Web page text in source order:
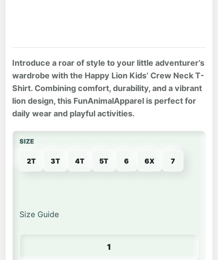
Introduce a roar of style to your little adventurer’s
wardrobe with the Happy Lion Kids’ Crew Neck T-
Shirt. Combining comfort, durability, and a vibrant
lion design, this FunAnimalApparel is perfect for
daily wear and playful activities.
SIZE
2T 3T 4T 5T 6 6X 7
Size Guide
Happy Lion | Kids Crew Neck quantity